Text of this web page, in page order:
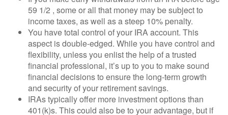
59 1/2 , some or all that money may be subject to
income taxes, as well as a steep 10% penalty.
You have total control of your IRA account. This
aspect is double-edged. While you have control and
flexibility, unless you enlist the help of a trusted
financial professional, it’s up to you to make sound
financial decisions to ensure the long-term growth
and security of your retirement savings.
IRAs typically offer more investment options than
401(k)s. This could also be to your advantage, but if